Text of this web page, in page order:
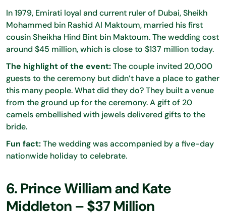
In 1979, Emirati loyal and current ruler of Dubai, Sheikh
Mohammed bin Rashid Al Maktoum, married his first
cousin Sheikha Hind Bint bin Maktoum. The wedding cost
around $45 million, which is close to $137 million today.
The highlight of the event:The couple invited 20,000
guests to the ceremony but didn’t have a place to gather
this many people. What did they do? They built a venue
from the ground up for the ceremony. A gift of 20
camels embellished with jewels delivered gifts to the
bride.
Fun fact:The wedding was accompanied by a five-day
nationwide holiday to celebrate.
6. Prince William and Kate
Middleton – $37 Million